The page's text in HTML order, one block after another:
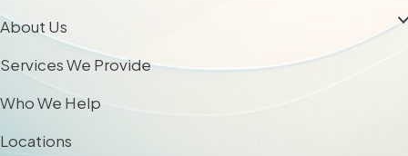
About Us
Services We Provide
Who We Help
Locations